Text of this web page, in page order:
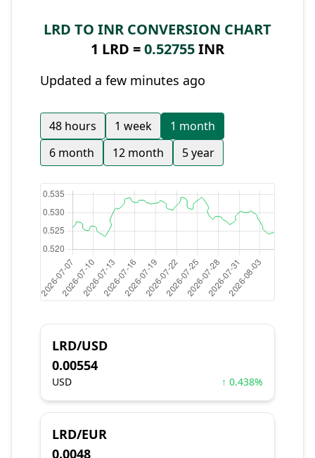
LRD TO INR CONVERSION CHART
1 LRD =0.52755INR
Updated a few minutes ago
48 hours 1 week
1 month
6 month
12 month 5 year
LRD/USD
0.00554
USD ↑ 0.438%
LRD/EUR
0.0048